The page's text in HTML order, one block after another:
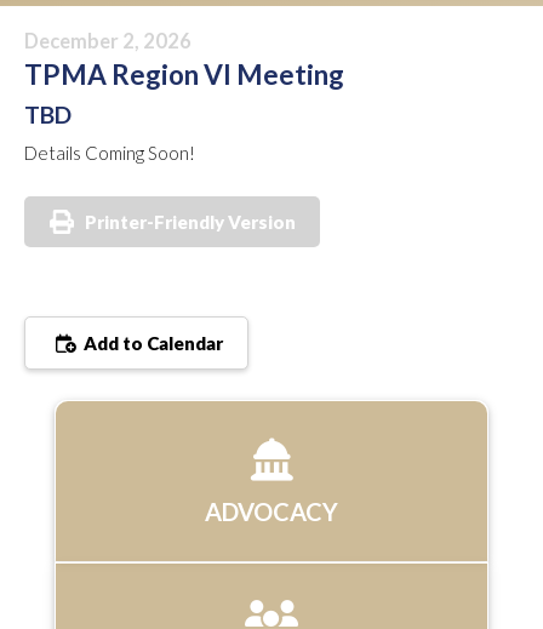
December 2, 2026
TPMA Region VI Meeting
TBD
Details Coming Soon!
Printer-Friendly Version
Add to Calendar
ADVOCACY